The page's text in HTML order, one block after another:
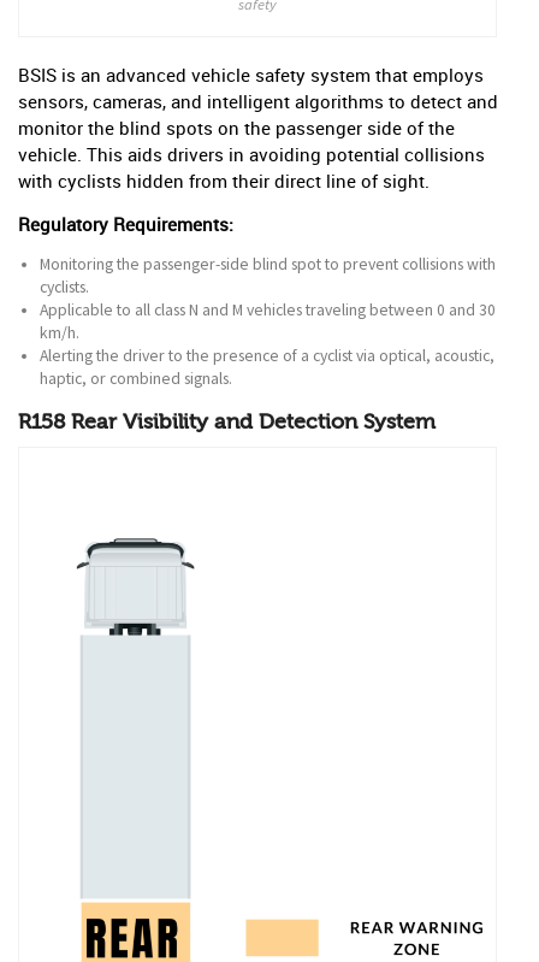
safety
BSIS is an advanced vehicle safety system that employs
sensors, cameras, and intelligent algorithms to detect and
monitor the blind spots on the passenger side of the
vehicle. This aids drivers in avoiding potential collisions
with cyclists hidden from their direct line of sight.
Regulatory Requirements:
Monitoring the passenger-side blind spot to prevent collisions with
cyclists.
Applicable to all class N and M vehicles traveling between 0 and 30
km/h.
Alerting the driver to the presence of a cyclist via optical, acoustic,
haptic, or combined signals.
R158 Rear Visibility and Detection System